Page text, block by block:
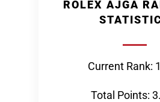
ROLEX AJGA
Current Rank:
Total Points: